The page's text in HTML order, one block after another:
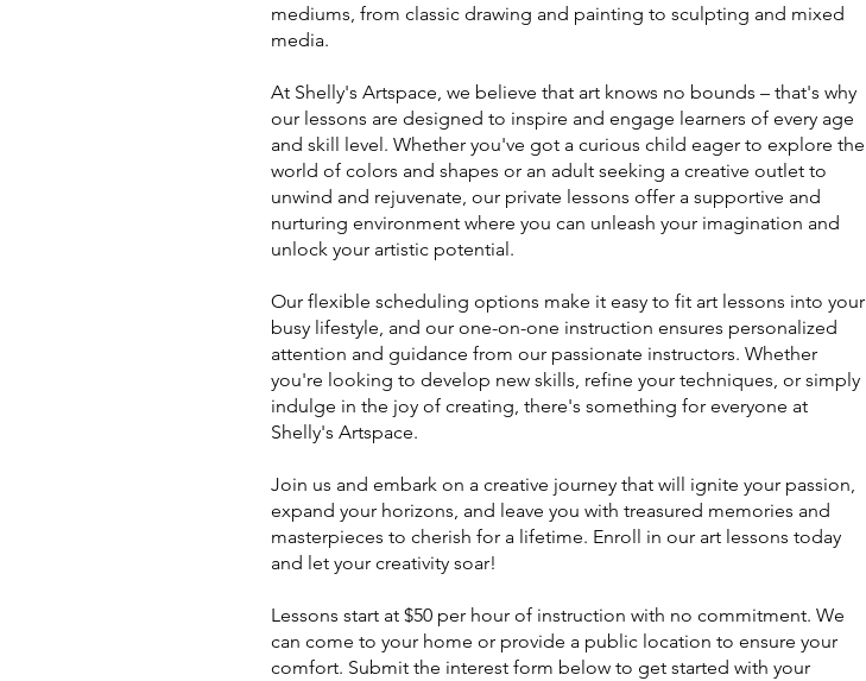
mediums, from classic drawing and painting to sculpting and mixed
media.
At Shelly's Artspace, we believe that art knows no bounds – that's why
our lessons are designed to inspire and engage learners of every age
and skill level. Whether you've got a curious child eager to explore the
world of colors and shapes or an adult seeking a creative outlet to
unwind and rejuvenate, our private lessons offer a supportive and
nurturing environment where you can unleash your imagination and
unlock your artistic potential.
Our flexible scheduling options make it easy to fit art lessons into your
busy lifestyle, and our one-on-one instruction ensures personalized
attention and guidance from our passionate instructors. Whether
you're looking to develop new skills, refine your techniques, or simply
indulge in the joy of creating, there's something for everyone at
Shelly's Artspace.
Join us and embark on a creative journey that will ignite your passion,
expand your horizons, and leave you with treasured memories and
masterpieces to cherish for a lifetime. Enroll in our art lessons today
and let your creativity soar!
Lessons start at $50 per hour of instruction with no commitment. We
can come to your home or provide a public location to ensure your
comfort. Submit the interest form below to get started with your